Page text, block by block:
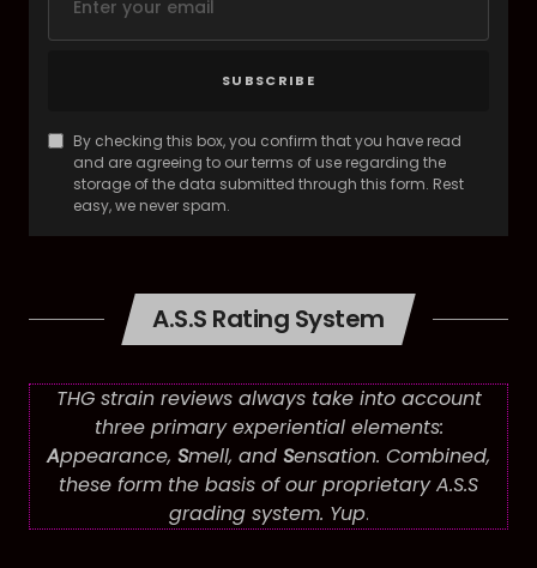
SUBSCRIBE
By checking this box, you confirm that you have read
and are agreeing to our terms of use regarding the
storage of the data submitted through this form. Rest
easy, we never spam.
A.S.S Rating System
THG strain reviews always take into account
three primary experiential elements:
Appearance, Smell, and Sensation. Combined,
these form the basis of our proprietary A.S.S
grading system. Yup.